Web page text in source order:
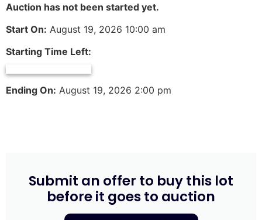
Auction has not been started yet.
Start On: August 19, 2026 10:00 am
Starting Time Left:
Ending On: August 19, 2026 2:00 pm
Submit an offer to buy this lot
before it goes to auction